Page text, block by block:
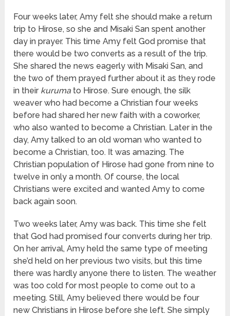
Four weeks later, Amy felt she should make a return
trip to Hirose, so she and Misaki San spent another
day in prayer. This time Amy felt God promise that
there would be two converts as a result of the trip.
She shared the news eagerly with Misaki San, and
the two of them prayed further about it as they rode
in their kurumato Hirose. Sure enough, the silk
weaver who had become a Christian four weeks
before had shared her new faith with a coworker,
who also wanted to become a Christian. Later in the
day, Amy talked to an old woman who wanted to
become a Christian, too. It was amazing. The
Christian population of Hirose had gone from nine to
twelve in only a month. Of course, the local
Christians were excited and wanted Amy to come
back again soon.
Two weeks later, Amy was back. This time she felt
that God had promised four converts during her trip.
On her arrival, Amy held the same type of meeting
she’d held on her previous two visits, but this time
there was hardly anyone there to listen. The weather
was too cold for most people to come out to a
meeting. Still, Amy believed there would be four
new Christians in Hirose before she left. She simply